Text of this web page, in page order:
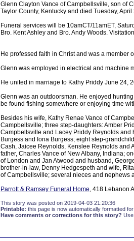
Glenn Clayton Vance of Campbellsville, son of
Taylor County, Kentucky and died Tuesday,
Funeral services will be 10amCT/11amET,
Bro. Kent Ashley and Bro. Andy Woods.
He professed faith in Christ and was a member
Glenn was employed in electrical and machine
He united in marriage to Kathy Priddy June 24,
Glenn was an outdoorsman. He enjoyed
be found fishing somewhere or enjoying time
Besides his wife, Kathy Renae Vance of
Campbellsville; three step-daughters: Amber
Campbellsville and Lacey Priddy Reynolds and
Burgess and Iona Burgess; eight step-
Cash, Jaicee Reynolds, Kenslee Reynolds and
father, Charles Vance of New Albany, Indiana;
of London and Jan Atwood and husband,
brother-in-law, Denny Hedgespeth and wife,
of Campbellsville; several nieces and nephews
Parrott & Ramsey Funeral Home, 418 Lebanon
This story was posted on 2019-04-03 21:20:36
Printable: this page is now automatically formatted
Have comments or corrections for this story?